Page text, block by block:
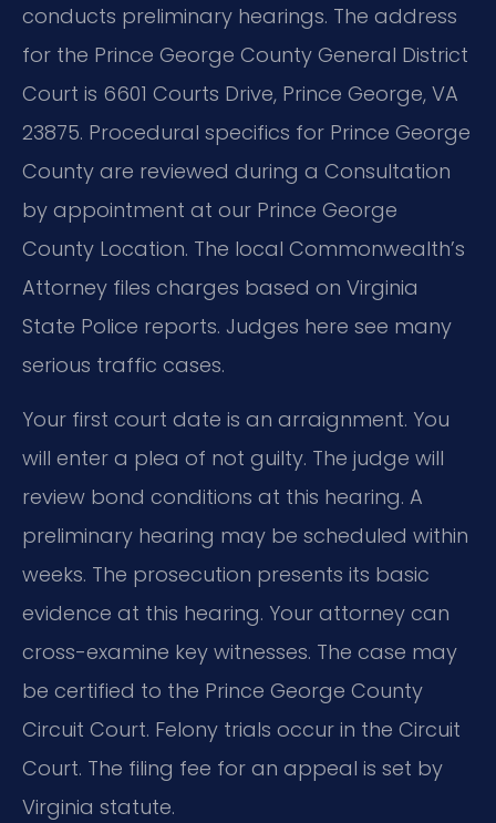
conducts preliminary hearings. The address
for the Prince George County General District
Court is 6601 Courts Drive, Prince George, VA
23875. Procedural specifics for Prince George
County are reviewed during a Consultation
by appointment at our Prince George
County Location. The local Commonwealth’s
Attorney files charges based on Virginia
State Police reports. Judges here see many
serious traffic cases.
Your first court date is an arraignment. You
will enter a plea of not guilty. The judge will
review bond conditions at this hearing. A
preliminary hearing may be scheduled within
weeks. The prosecution presents its basic
evidence at this hearing. Your attorney can
cross-examine key witnesses. The case may
be certified to the Prince George County
Circuit Court. Felony trials occur in the Circuit
Court. The filing fee for an appeal is set by
Virginia statute.